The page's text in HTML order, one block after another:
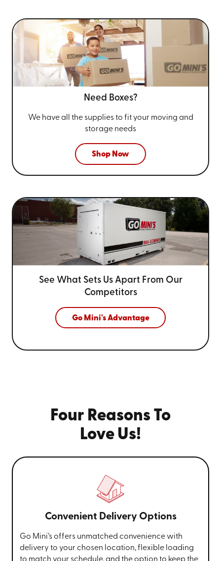
Need Boxes?
We have all the supplies to fit your moving and
storage needs
Shop Now
See What Sets Us Apart From Our
Competitors
Go Mini's Advantage
Four Reasons To
Love Us!
Convenient Delivery Options
Go Mini’s offers unmatched convenience with
delivery to your chosen location, flexible loading